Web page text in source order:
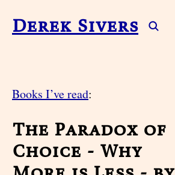
Derek Sivers
Books I’ve read:
The Paradox of
Choice - Why